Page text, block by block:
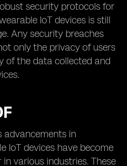
security protocols for
IoT devices is still
Any security breaches
only the privacy of users
of the data collected and
advancements in
IoT devices have become
various industries. These